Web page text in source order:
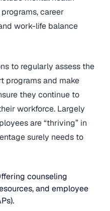
career
work-life balance
to regularly assess the
programs and make
they continue to
workforce. Largely
are “thriving” in
surely needs to
counseling
and employee